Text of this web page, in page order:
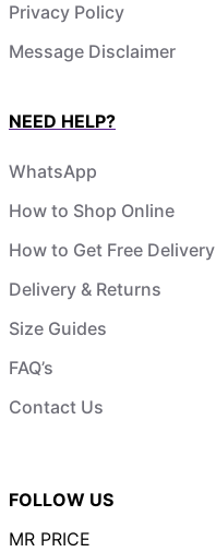
Privacy Policy
Message Disclaimer
NEED HELP?
WhatsApp
How to Shop Online
How to Get Free Delivery
Delivery & Returns
Size Guides
FAQ’s
Contact Us
FOLLOW US
MR PRICE